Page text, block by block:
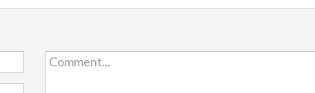
Comment...